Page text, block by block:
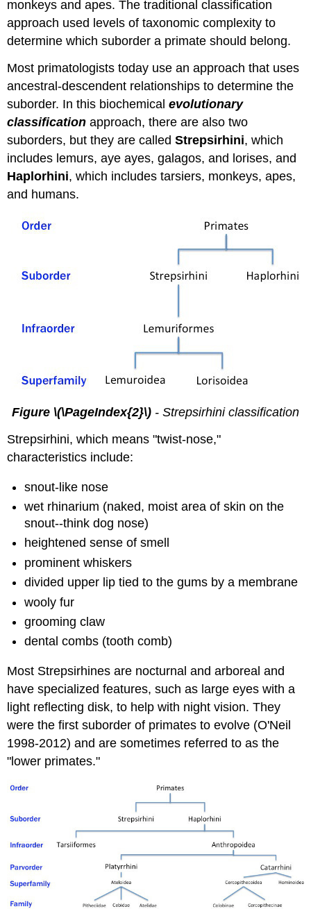
monkeys and apes. The traditional classification
approach used levels of taxonomic complexity to
determine which suborder a primate should belong.
Most primatologists today use an approach that uses
ancestral-descendent relationships to determine the
suborder. In this biochemicalevolutionary
classificationapproach, there are also two
suborders, but they are calledStrepsirhini, which
includes lemurs, aye ayes, galagos, and lorises, and
Haplorhini, which includes tarsiers, monkeys, apes,
and humans.
Figure \(\PageIndex{2}\) - Strepsirhini classification
Strepsirhini, which means "twist-nose,"
characteristics include:
snout-like nose
wet rhinarium (naked, moist area of skin on the
snout--think dog nose)
heightened sense of smell
prominent whiskers
divided upper lip tied to the gums by a membrane
wooly fur
grooming claw
dental combs (tooth comb)
Most Strepsirhines are nocturnal and arboreal and
have specialized features, such as large eyes with a
light reflecting disk, to help with night vision. They
were the first suborder of primates to evolve (O'Neil
1998-2012) and are sometimes referred to as the
"lower primates."